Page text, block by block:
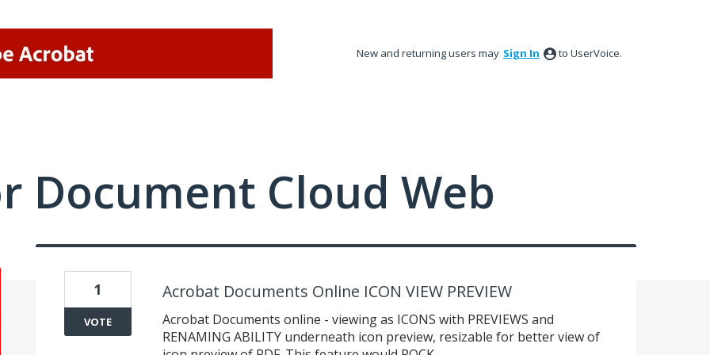
New and returning users may Sign In to UserVoice.
Document Cloud Web
Acrobat Documents Online ICON VIEW PREVIEW
Acrobat Documents online - viewing as ICONS with PREVIEWS and
RENAMING ABILITY underneath icon preview, resizable for better view of
1
VOTE